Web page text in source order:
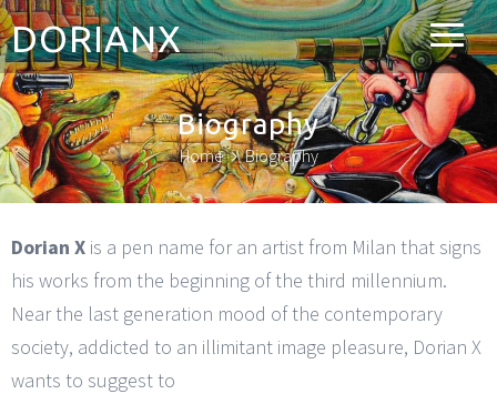
DORIANX
Biography
Home Biography
Dorian X is a pen name for an artist from Milan that signs
his works from the beginning of the third millennium.
Near the last generation mood of the contemporary
society, addicted to an illimitant image pleasure, Dorian X
wants to suggest to